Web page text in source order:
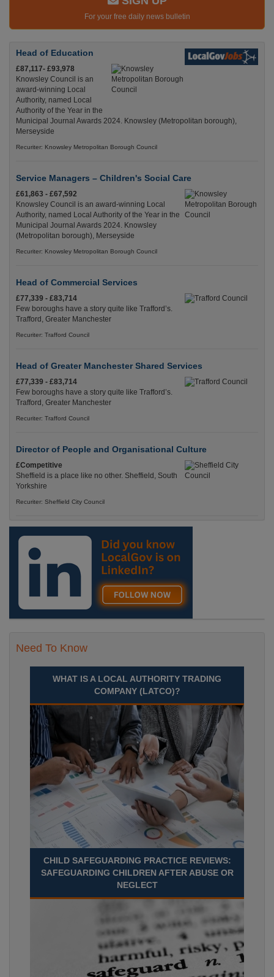
For your free daily news bulletin
Head of Education
£87,117- £93,978
Knowsley Council is an
award-winning Local
Authority, named Local
Authority of the Year in the
Municipal Journal Awards 2024. Knowsley (Metropolitan borough),
Merseyside
Recuriter: Knowsley Metropolitan Borough Council
Service Managers – Children's Social Care
£61,863 - £67,592
Knowsley Council is an award-winning Local
Authority, named Local Authority of the Year in the
Municipal Journal Awards 2024. Knowsley
(Metropolitan borough), Merseyside
Recuriter: Knowsley Metropolitan Borough Council
Head of Commercial Services
£77,339 - £83,714
Few boroughs have a story quite like Trafford’s.
Trafford, Greater Manchester
Recuriter: Trafford Council
Head of Greater Manchester Shared Services
£77,339 - £83,714
Few boroughs have a story quite like Trafford’s.
Trafford, Greater Manchester
Recuriter: Trafford Council
Director of People and Organisational Culture
£Competitive
Sheffield is a place like no other. Sheffield, South
Yorkshire
Recuriter: Sheffield City Council
Need To Know
WHAT IS A LOCAL AUTHORITY TRADING
COMPANY (LATCO)?
CHILD SAFEGUARDING PRACTICE REVIEWS:
SAFEGUARDING CHILDREN AFTER ABUSE OR
NEGLECT